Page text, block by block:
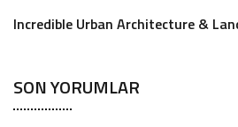
Incredible Urban Architecture &
SON YORUMLAR